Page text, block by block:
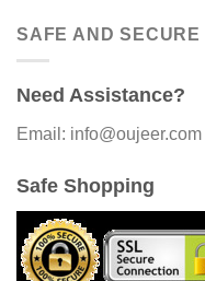
SAFE AND SECURE
Need Assistance?
Email: info@oujeer.com
Safe Shopping